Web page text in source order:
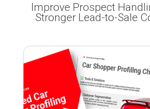
Improve Prospect
Stronger Lead-to-Sale